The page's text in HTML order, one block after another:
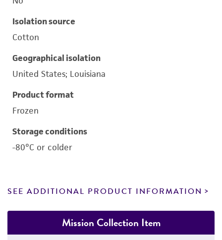
Isolation source
Cotton
Geographical isolation
United States; Louisiana
Product format
Frozen
Storage conditions
-80°C or colder
SEE ADDITIONAL PRODUCT INFORMATION
Mission Collection Item